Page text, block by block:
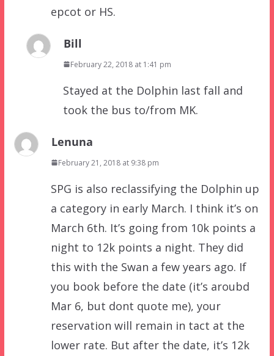
epcot or HS.
Bill
February 22, 2018 at 1:41 pm
Stayed at the Dolphin last fall and
took the bus to/from MK.
Lenuna
February 21, 2018 at 9:38 pm
SPG is also reclassifying the Dolphin up
a category in early March. I think it’s on
March 6th. It’s going from 10k points a
night to 12k points a night. They did
this with the Swan a few years ago. If
you book before the date (it’s aroubd
Mar 6, but dont quote me), your
reservation will remain in tact at the
lower rate. But after the date, it’s 12k